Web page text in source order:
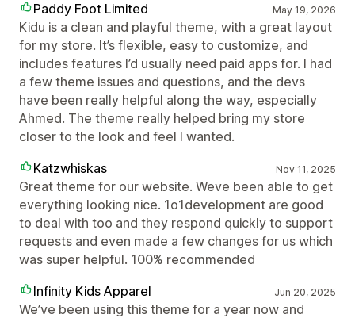
Paddy Foot Limited May 19, 2026
Kidu is a clean and playful theme, with a great layout
for my store. It’s flexible, easy to customize, and
includes features I’d usually need paid apps for. I had
a few theme issues and questions, and the devs
have been really helpful along the way, especially
Ahmed. The theme really helped bring my store
closer to the look and feel I wanted.
Katzwhiskas
Nov 11, 2025
Great theme for our website. Weve been able to get
everything looking nice. 1o1development are good
to deal with too and they respond quickly to support
requests and even made a few changes for us which
was super helpful. 100% recommended
Infinity Kids Apparel
Jun 20, 2025
We’ve been using this theme for a year now and